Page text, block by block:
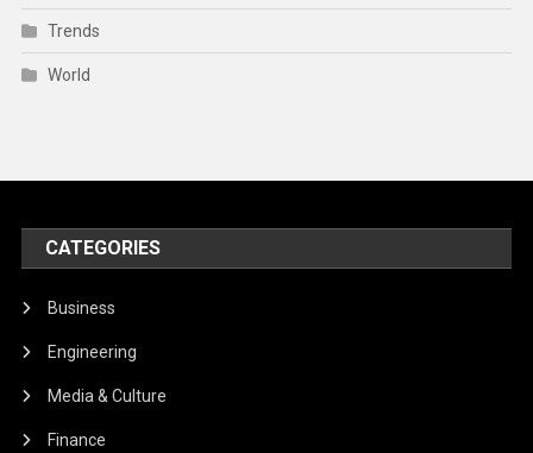
Trends
World
CATEGORIES
Business
Engineering
Media & Culture
Finance